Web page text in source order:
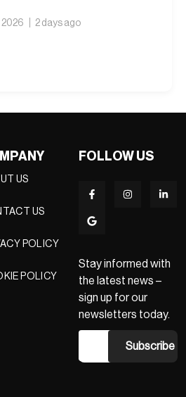
2 days ago
US
US
POLICY
POLICY
FOLLOW US
Stay informed with
the latest news –
sign up for our
newsletters today.